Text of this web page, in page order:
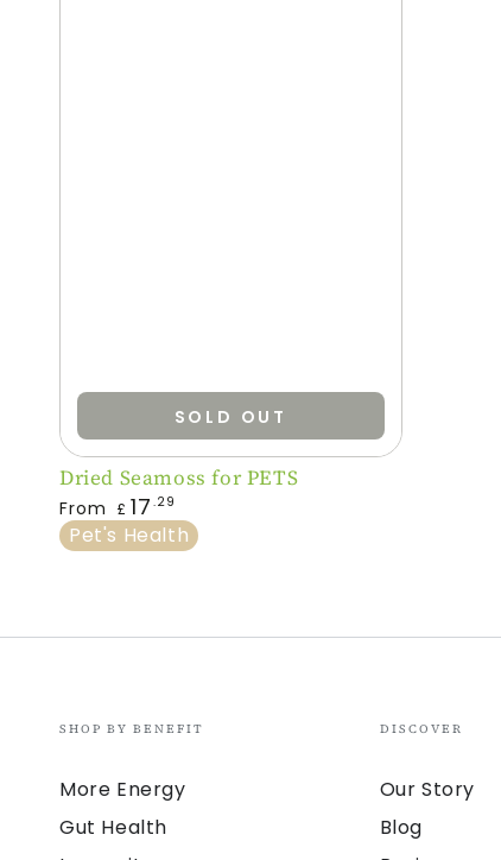
Dried
Seamoss
for
Dried Seamoss for PETS
Regular
price
From £ 17 .29
Pet's Health
SOLD OUT
SHOP BY BENEFIT
More Energy
Gut Health
DISCOVER
Our Story
Blog